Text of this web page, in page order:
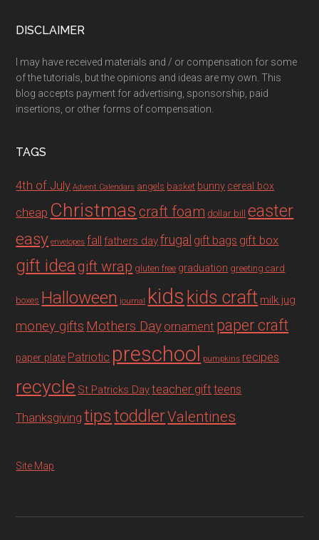
DISCLAIMER
I may have received materials and / or compensation for some
of the tutorials, but the opinions and ideas are my own. This
blog accepts payment for advertising, sponsorship, paid
insertions, or other forms of compensation.
TAGS
4th of July Advent Calendars angels basket bunny cereal box
cheap Christmas craft foam dollar bill easter
easy envelopes fall fathers dayfrugal gift bags gift box
gift ideagift wrap gluten free graduation greeting card
boxes Halloween journal kids kids craft milk jug
money gifts Mothers Day ornament paper craft
paper plate Patriotic preschool pumpkins recipes
recycle St Patricks Dayteacher gift teens
Thanksgiving tipstoddlerValentines
Site Map